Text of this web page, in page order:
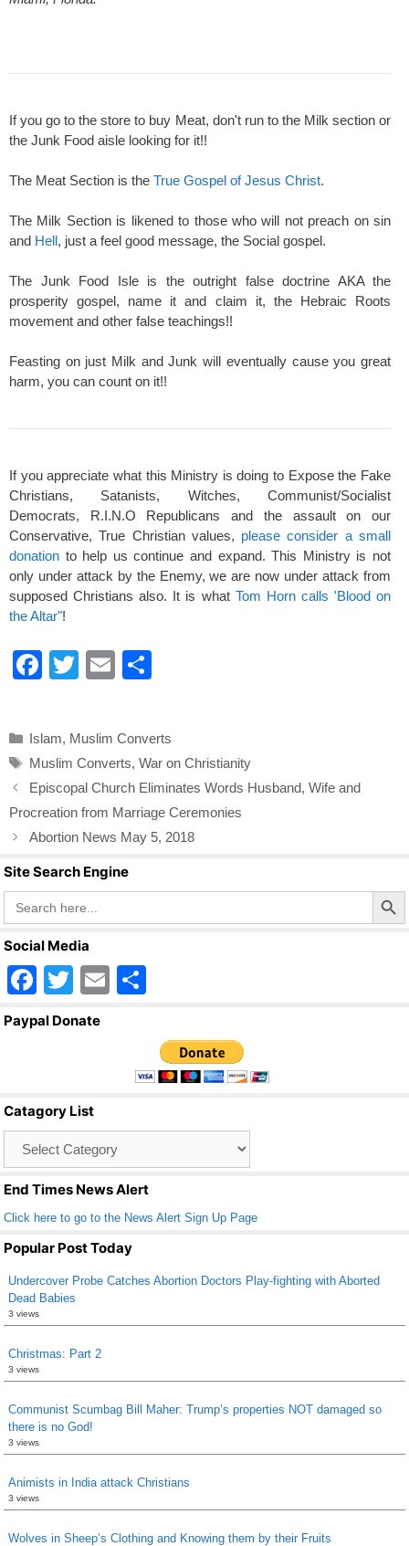
If you go to the store to buy Meat, don't run to the Milk section or
the Junk Food aisle looking for it!!
The Meat Section is the True Gospel of Jesus Christ.
The Milk Section is likened to those who will not preach on sin
and Hell, just a feel good message, the Social gospel.
The Junk Food Isle is the outright false doctrine AKA the
prosperity gospel, name it and claim it, the Hebraic Roots
movement and other false teachings!!
Feasting on just Milk and Junk will eventually cause you great
harm, you can count on it!!
If you appreciate what this Ministry is doing to Expose the Fake
Christians, Satanists, Witches, Communist/Socialist
Democrats, R.I.N.O Republicans and the assault on our
Conservative, True Christian values, please consider a small
donation to help us continue and expand. This Ministry is not
only under attack by the Enemy, we are now under attack from
supposed Christians also. It is what Tom Horn calls 'Blood on
the Altar"!
F
e
b
o
o
k
T
er
E
e
Categories
Islam, Muslim Converts
Tags
Muslim Converts, War on Christianity
Episcopal Church Eliminates Words Husband, Wife and
Procreation from Marriage Ceremonies
Abortion News May 5, 2018
Site Search Engine
Search
for:
Search Button
Social Media
F
a
o
o
k
T
wi
E
ar
e
Paypal Donate
Catagory List
End Times News Alert
Click here to go to the News Alert Sign Up Page
Popular Post Today
Undercover Probe Catches Abortion Doctors Play-fighting with Aborted
Dead Babies
3 views
Christmas: Part 2
3 views
Communist Scumbag Bill Maher: Trump’s properties NOT damaged so
there is no God!
3 views
Animists in India attack Christians
3 views
Wolves in Sheep’s Clothing and Knowing them by their Fruits